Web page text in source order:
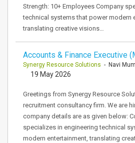
Strength: 10+ Employees Company
technical systems that power modern
translating creative visions…
Accounts & Finance Executive
Synergy Resource Solutions - Navi
19 May 2026
Greetings from Synergy Resource
recruitment consultancy firm. We are
company details are as given below:
specializes in engineering technical
modern entertainment, translating